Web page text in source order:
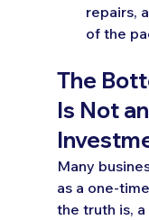
repairs,
of the
The
Is Not
Many
as a one-
the truth is,